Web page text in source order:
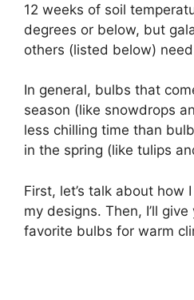
12 weeks of soil
degrees or below, but
others (listed below)
In general, bulbs that
season (like snowdrops
less chilling time than
in the spring (like tulips
First, let’s talk about how
my designs. Then, I’ll
favorite bulbs for warm